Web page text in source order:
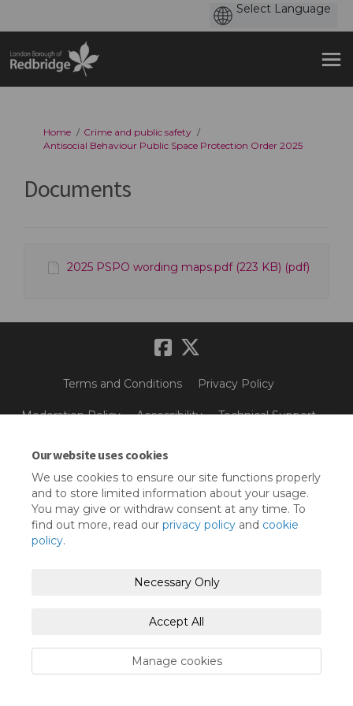
Our website uses cookies
We use cookies to ensure our site functions properly
and to store limited information about your usage.
You may give or withdraw consent at any time. To
find out more, read our privacy policy and cookie
policy.
Necessary Only
Accept All
Manage cookies
You are here:
Home
Crime and public safety
Antisocial Behaviour Public Space Protection Order 2025
Documents
2025 PSPO wording maps.pdf (223 KB) (pdf)
Terms and Conditions Privacy Policy
Moderation Policy Accessibility Technical Support